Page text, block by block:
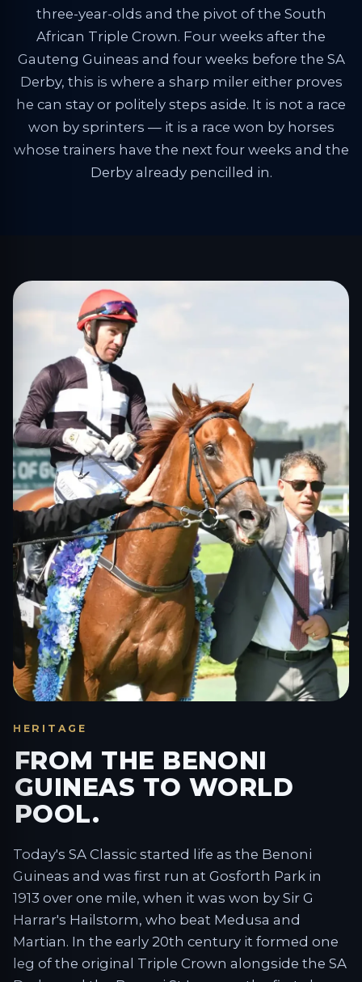
three-year-olds and the pivot of the South
African Triple Crown. Four weeks after the
Gauteng Guineas and four weeks before the SA
Derby, this is where a sharp miler either proves
he can stay or politely steps aside. It is not a race
won by sprinters — it is a race won by horses
whose trainers have the next four weeks and the
Derby already pencilled in.
HERITAGE
FROM THE BENONI
GUINEAS TO WORLD
POOL.
Today's SA Classic started life as the Benoni
Guineas and was first run at Gosforth Park in
1913 over one mile, when it was won by Sir G
Harrar's Hailstorm, who beat Medusa and
Martian. In the early 20th century it formed one
leg of the original Triple Crown alongside the SA